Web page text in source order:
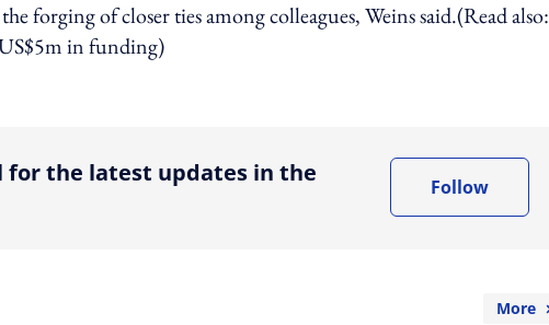
forging of closer ties among colleagues, Weins said.(Read also:
in funding)
option
for the latest updates in the
Follow
More